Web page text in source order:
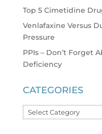
Top 5 Cimetidine
Venlafaxine Versus
Pressure
PPIs – Don’t Forget
Deficiency
CATEGORIES
Categories